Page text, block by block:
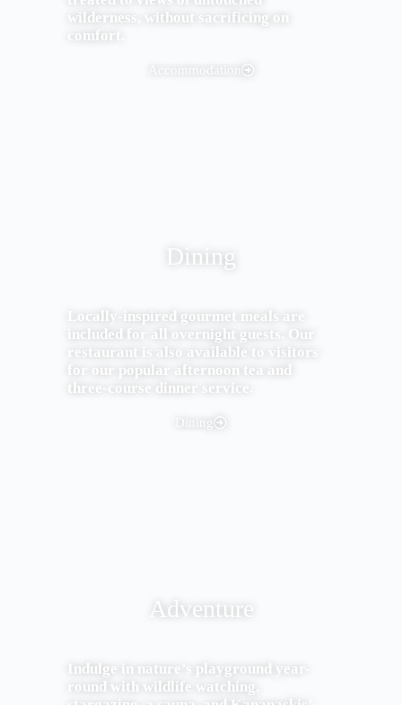
wilderness, without sacrificing on
comfort.
Dining
Locally-inspired gourmet meals are
included for all overnight guests. Our
restaurant is also available to visitors
for our popular afternoon tea and
three-course dinner service.
Dining
Adventure
Indulge in nature’s playground year-
round with wildlife watching,